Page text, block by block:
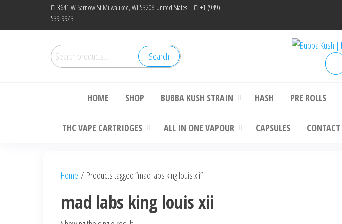
3641 W Sarnow St Milwaukee, WI 53208 United States
+1 (949)
539-9943
Search
for:
Search Bubba Kush |
HOME SHOP BUBBA KUSH STRAIN HASH PRE ROLLS
THC VAPE CARTRIDGES ALL IN ONE VAPOUR CAPSULES CONTACT
Home / Products tagged “mad labs king louis xii”
mad labs king louis xii